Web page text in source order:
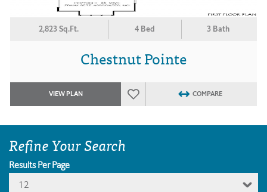
2,823 Sq.Ft. 4 Bed 3 Bath
Chestnut Pointe
VIEW PLAN COMPARE
Refine Your Search
Results Per Page
12